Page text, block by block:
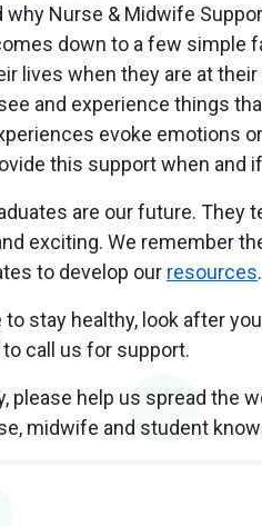
why Nurse & Midwife
down to a few simple
lives when they are at
and experience things
evoke emotions
this support when and
are our future. They
exciting. We remember
to develop our resources.
to stay healthy, look after
to call us for support.
please help us spread the
midwife and student